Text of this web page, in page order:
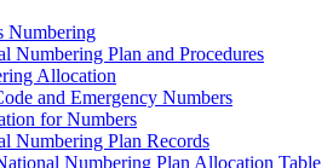
Numbering
Numbering Plan and Procedures
Allocation
and Emergency Numbers
for Numbers
Numbering Plan Records
Numbering Plan Allocation Table